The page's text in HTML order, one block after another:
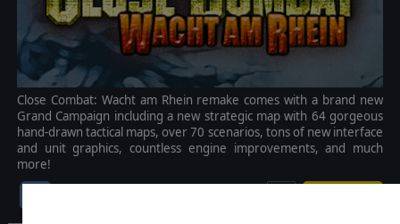
Close Combat: Wacht am Rhein remake comes with a brand new
Grand Campaign including a new strategic map with 64 gorgeous
hand-drawn tactical maps, over 70 scenarios, tons of new interface
and unit graphics, countless engine improvements, and much
more!